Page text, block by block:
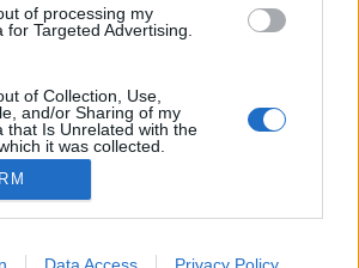
of processing my
for Targeted Advertising.
of Collection, Use,
and/or Sharing of my
that Is Unrelated with the
it was collected.
Google to enable storage
Data Access Privacy Policy
egy irodaházban vagy egy
a város legnagyobb zöld fala?
példa a legutóbbi Green
Green House irodaház XIII.